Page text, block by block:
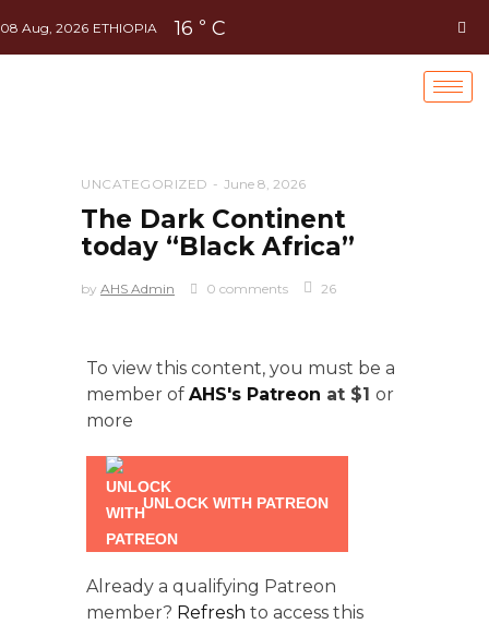
08 Aug, 2026 ETHIOPIA 16 ° C
UNCATEGORIZED June 8, 2026
The Dark Continent
today “Black Africa”
by AHS Admin 0 comments 26
To view this content, you must be a
member of AHS's Patreon at $1 or
more
UNLOCK WITH PATREON
Already a qualifying Patreon
member? Refresh to access this